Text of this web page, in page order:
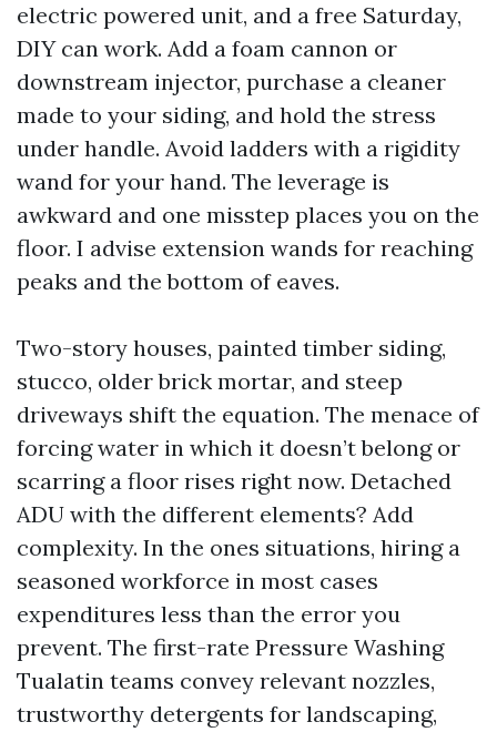
electric powered unit, and a free Saturday,
DIY can work. Add a foam cannon or
downstream injector, purchase a cleaner
made to your siding, and hold the stress
under handle. Avoid ladders with a rigidity
wand for your hand. The leverage is
awkward and one misstep places you on the
floor. I advise extension wands for reaching
peaks and the bottom of eaves.
Two-story houses, painted timber siding,
stucco, older brick mortar, and steep
driveways shift the equation. The menace of
forcing water in which it doesn’t belong or
scarring a floor rises right now. Detached
ADU with the different elements? Add
complexity. In the ones situations, hiring a
seasoned workforce in most cases
expenditures less than the error you
prevent. The first-rate Pressure Washing
Tualatin teams convey relevant nozzles,
trustworthy detergents for landscaping,